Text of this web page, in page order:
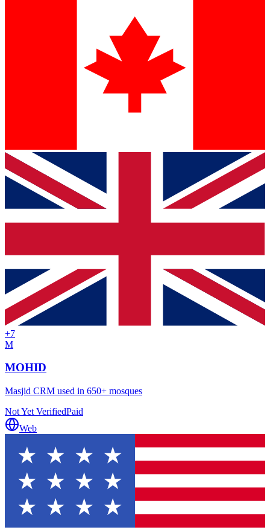
+7
M
MOHID
Masjid CRM used in 650+ mosques
Not Yet VerifiedPaid
Web